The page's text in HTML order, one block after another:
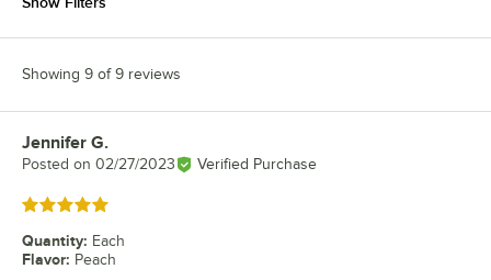
Showing 9 of 9 reviews
Review by
Jennifer G.
Posted on 02/27/2023 Verified Purchase
Rated 5 out of 5 stars
Quantity: Each
Flavor: Peach